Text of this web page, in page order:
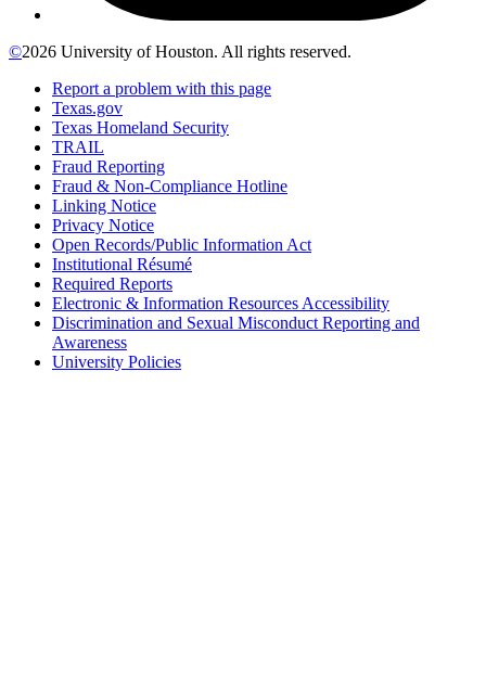
©2026 University of Houston. All rights reserved.
Report a problem with this page
Texas.gov
Texas Homeland Security
TRAIL
Fraud Reporting
Fraud & Non-Compliance Hotline
Linking Notice
Privacy Notice
Open Records/Public Information Act
Institutional Résumé
Required Reports
Electronic & Information Resources Accessibility
Discrimination and Sexual Misconduct Reporting and
Awareness
University Policies